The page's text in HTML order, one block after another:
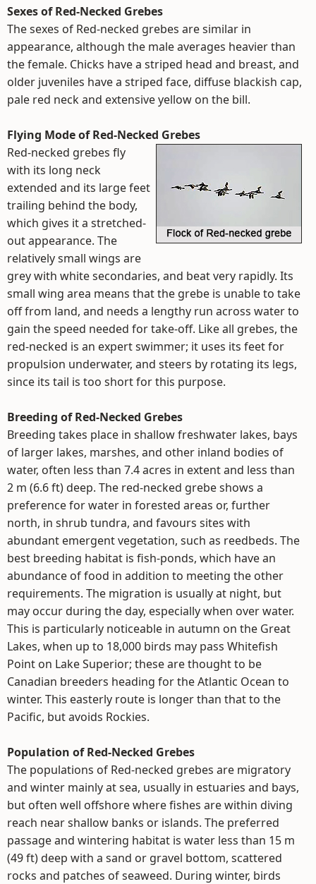
Sexes of Red-Necked Grebes
The sexes of Red-necked grebes are similar in
appearance, although the male averages heavier than
the female. Chicks have a striped head and breast, and
older juveniles have a striped face, diffuse blackish cap,
pale red neck and extensive yellow on the bill.
Flying Mode of Red-Necked Grebes
Red-necked grebes fly
with its long neck
extended and its large feet
trailing behind the body,
which gives it a stretched-
out appearance. The
relatively small wings are
grey with white secondaries, and beat very rapidly. Its
small wing area means that the grebe is unable to take
off from land, and needs a lengthy run across water to
gain the speed needed for take-off. Like all grebes, the
red-necked is an expert swimmer; it uses its feet for
propulsion underwater, and steers by rotating its legs,
since its tail is too short for this purpose.
Breeding of Red-Necked Grebes
Breeding takes place in shallow freshwater lakes, bays
of larger lakes, marshes, and other inland bodies of
water, often less than 7.4 acres in extent and less than
2 m (6.6 ft) deep. The red-necked grebe shows a
preference for water in forested areas or, further
north, in shrub tundra, and favours sites with
abundant emergent vegetation, such as reedbeds. The
best breeding habitat is fish-ponds, which have an
abundance of food in addition to meeting the other
requirements. The migration is usually at night, but
may occur during the day, especially when over water.
This is particularly noticeable in autumn on the Great
Lakes, when up to 18,000 birds may pass Whitefish
Point on Lake Superior; these are thought to be
Canadian breeders heading for the Atlantic Ocean to
winter. This easterly route is longer than that to the
Pacific, but avoids Rockies.
Population of Red-Necked Grebes
The populations of Red-necked grebes are migratory
and winter mainly at sea, usually in estuaries and bays,
but often well offshore where fishes are within diving
reach near shallow banks or islands. The preferred
passage and wintering habitat is water less than 15 m
(49 ft) deep with a sand or gravel bottom, scattered
rocks and patches of seaweed. During winter, birds